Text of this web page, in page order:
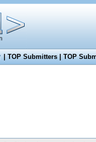
|TOP Submitters|TOP